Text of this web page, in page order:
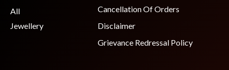
All
Jewellery
Cancellation Of Orders
Disclaimer
Grievance Redressal Policy